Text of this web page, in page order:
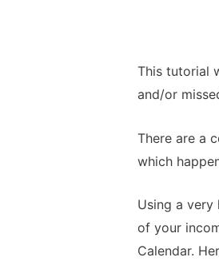
This tutorial
and/or
There are a
which
Using a very
of your
Calendar.